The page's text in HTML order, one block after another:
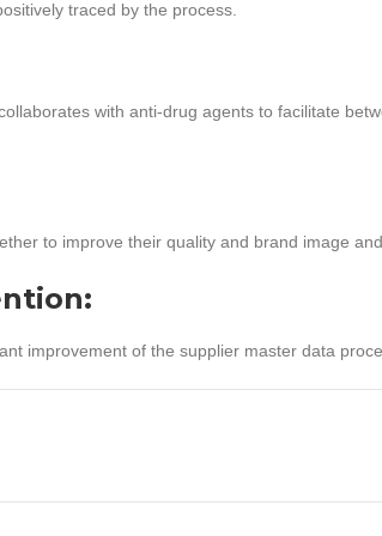
traced by the process.
with anti-drug agents to facilitate
to improve their quality and brand image
improvement of the supplier master data